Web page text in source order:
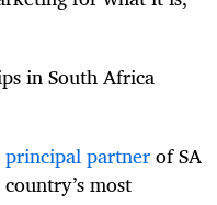
in South Africa
principal partnerof SA
most